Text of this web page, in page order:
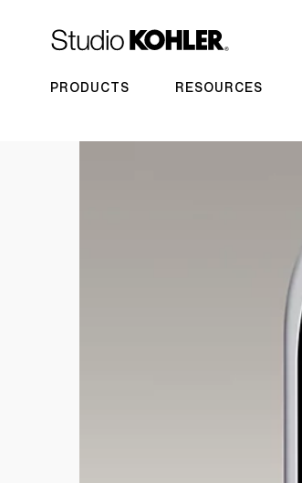
PRODUCTS RESOURCES